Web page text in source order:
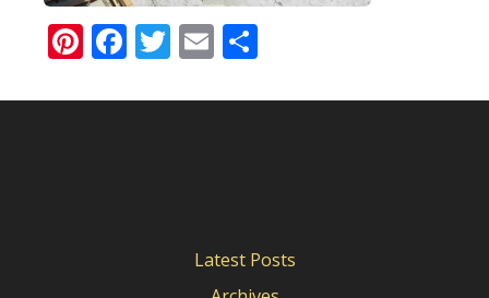
Pinterest
Facebook
Twitter
Email
Latest Posts